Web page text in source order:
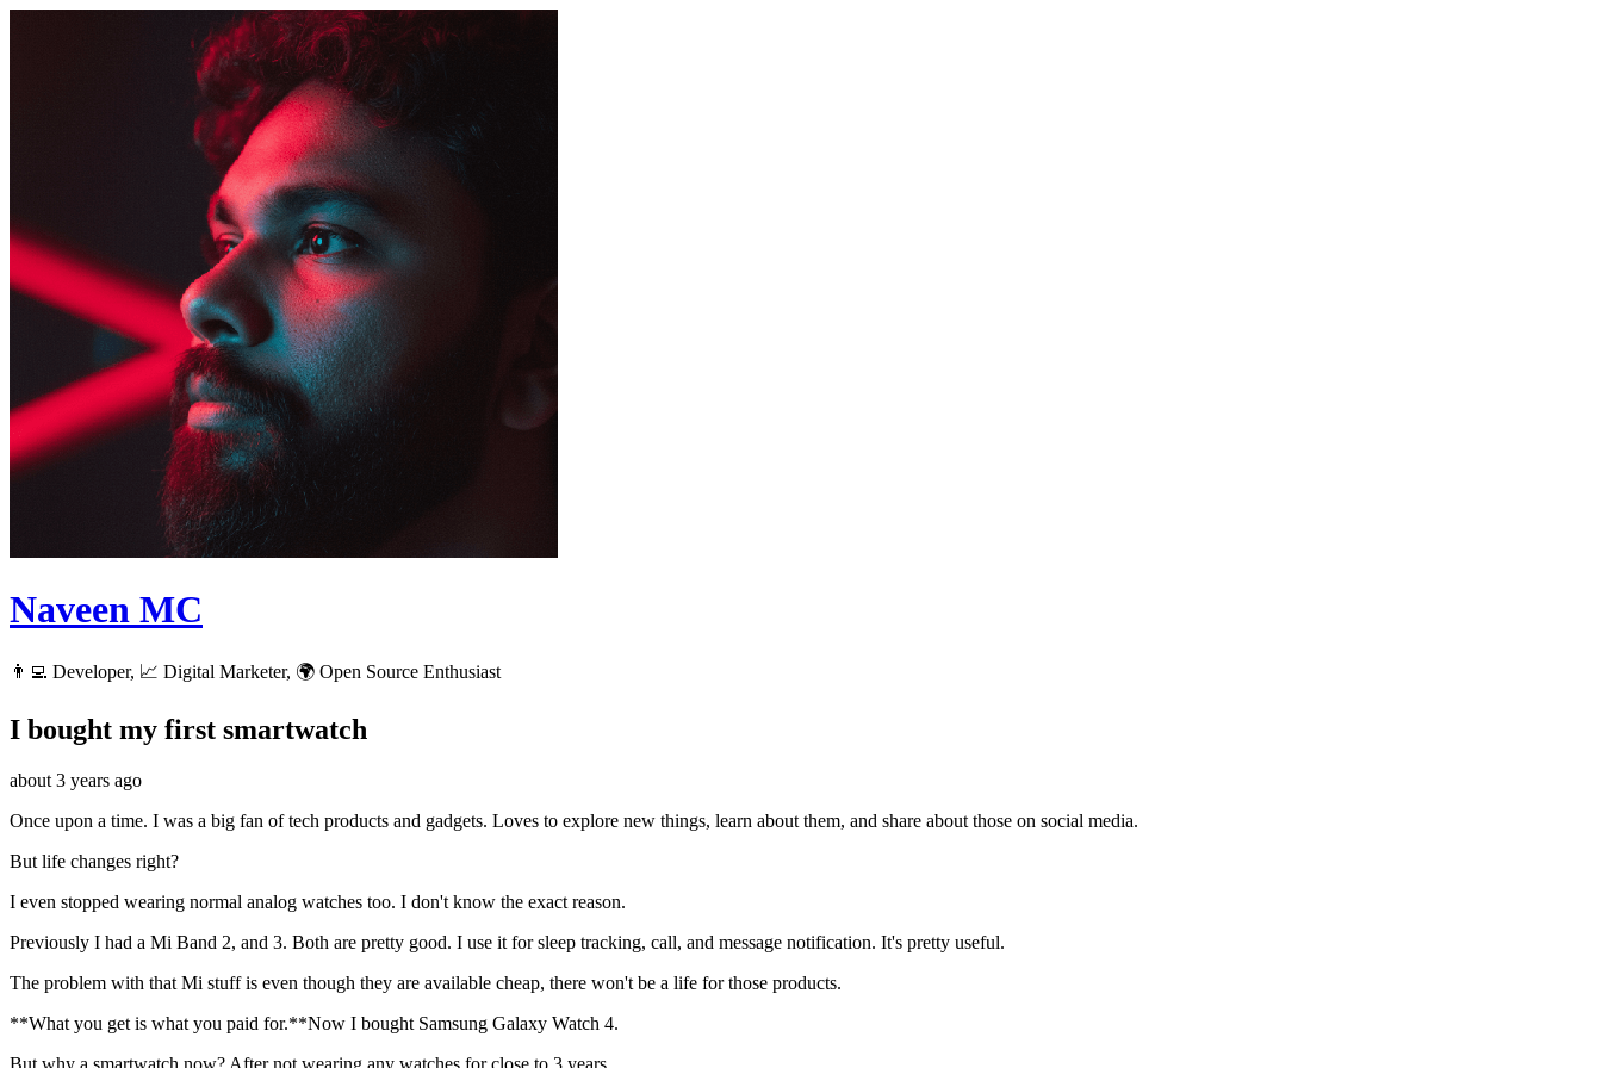
Naveen MC
👨‍💻 Developer, 📈 Digital Marketer, 🌍 Open Source Enthusiast
I bought my first smartwatch
about 3 years ago
Once upon a time. I was a big fan of tech products and gadgets. Loves to explore new things, learn about them, and share about those on social media.
But life changes right?
I even stopped wearing normal analog watches too. I don't know the exact reason.
Previously I had a Mi Band 2, and 3. Both are pretty good. I use it for sleep tracking, call, and message notification. It's pretty useful.
The problem with that Mi stuff is even though they are available cheap, there won't be a life for those products.
**What you get is what you paid for.**Now I bought Samsung Galaxy Watch 4.
But why a smartwatch now? After not wearing any watches for close to 3 years.